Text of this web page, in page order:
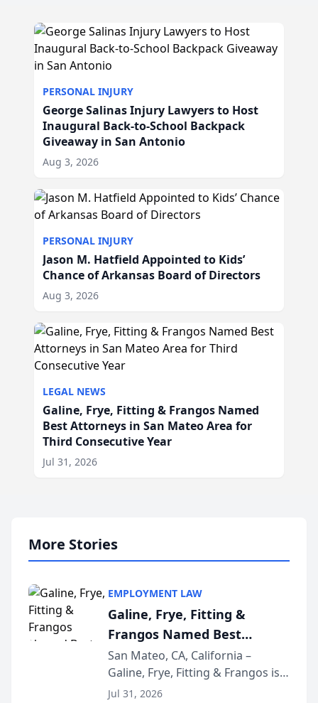
PERSONAL INJURY
George Salinas Injury Lawyers to Host
Inaugural Back-to-School Backpack
Giveaway in San Antonio
Aug 3, 2026
PERSONAL INJURY
Jason M. Hatfield Appointed to Kids’
Chance of Arkansas Board of Directors
Aug 3, 2026
LEGAL NEWS
Galine, Frye, Fitting & Frangos Named
Best Attorneys in San Mateo Area for
Third Consecutive Year
Jul 31, 2026
More Stories
EMPLOYMENT LAW
Galine, Frye, Fitting &
Frangos Named Best
Attorneys in San Mateo
Area for Third Consecutive
Year
San Mateo, CA, California –
Galine, Frye, Fitting & Frangos is
proud to announce that it has
Jul 31, 2026